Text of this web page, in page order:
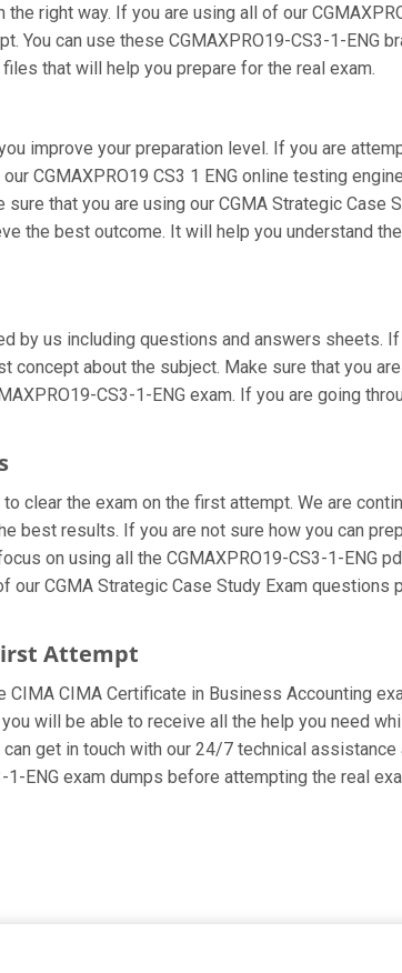
right way. If you are using all of our
can use these CGMAXPRO19-CS3-1-ENG
that will help you prepare for the real exam.
improve your preparation level. If you are
CGMAXPRO19 CS3 1 ENG online testing
that you are using our CGMA Strategic Case
the best outcome. It will help you understand
by us including questions and answers sheets.
concept about the subject. Make sure that you
CS3-1-ENG exam. If you are going
clear the exam on the first attempt. We are
best results. If you are not sure how you can
on using all the CGMAXPRO19-CS3-1-ENG
CGMA Strategic Case Study Exam
Attempt
CIMA Certificate in Business Accounting
will be able to receive all the help you need
get in touch with our 24/7 technical
ENG exam dumps before attempting the real